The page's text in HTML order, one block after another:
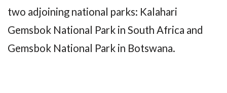
two adjoining national parks: Kalahari
Gemsbok National Park in South Africa and
Gemsbok National Park in Botswana.